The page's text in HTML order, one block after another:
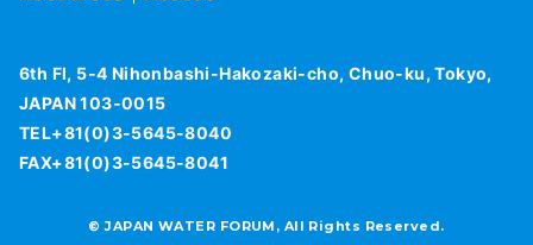
6th Fl, 5-4 Nihonbashi-Hakozaki-cho, Chuo-ku, Tokyo,
JAPAN 103-0015
TEL+81(0)3-5645-8040
FAX+81(0)3-5645-8041
© JAPAN WATER FORUM, All Rights Reserved.